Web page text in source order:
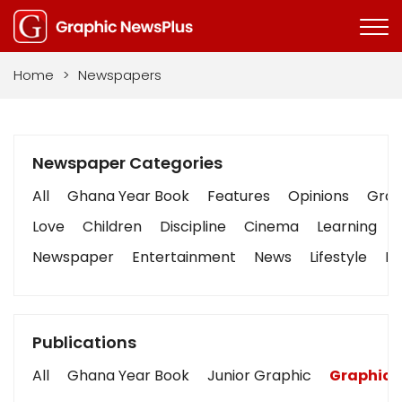
Home > Newspapers
Newspaper Categories
All Ghana Year Book Features Opinions
Love
Children Discipline Cinema Learning
Newspaper
Entertainment News Lifestyle
Publications
All Ghana Year Book Junior Graphic Graphic